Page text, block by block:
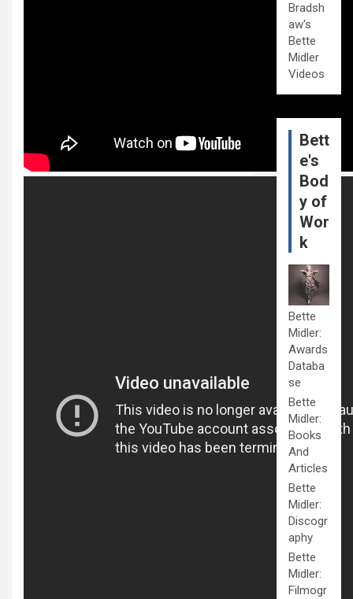
Bradsh
aw's
Bette
Midler
Videos
Bett
e's
Bod
y of
Wor
k
Bette
Midler:
Awards
Databa
se
Bette
Midler:
Books
And
Articles
Bette
Midler:
Discogr
aphy
Bette
Midler:
Filmogr